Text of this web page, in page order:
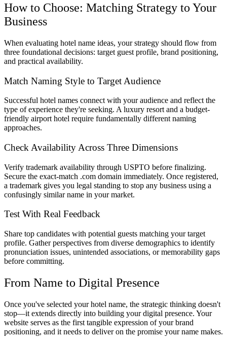
How to Choose: Matching Strategy to Your
Business
When evaluating hotel name ideas, your strategy should flow from
three foundational decisions: target guest profile, brand positioning,
and practical availability.
Match Naming Style to Target Audience
Successful hotel names connect with your audience and reflect the
type of experience they're seeking. A luxury resort and a budget-
friendly airport hotel require fundamentally different naming
approaches.
Check Availability Across Three Dimensions
Verify trademark availability through USPTO before finalizing.
Secure the exact-match .com domain immediately. Once registered,
a trademark gives you legal standing to stop any business using a
confusingly similar name in your market.
Test With Real Feedback
Share top candidates with potential guests matching your target
profile. Gather perspectives from diverse demographics to identify
pronunciation issues, unintended associations, or memorability gaps
before committing.
From Name to Digital Presence
Once you've selected your hotel name, the strategic thinking doesn't
stop—it extends directly into building your digital presence. Your
website serves as the first tangible expression of your brand
positioning, and it needs to deliver on the promise your name makes.